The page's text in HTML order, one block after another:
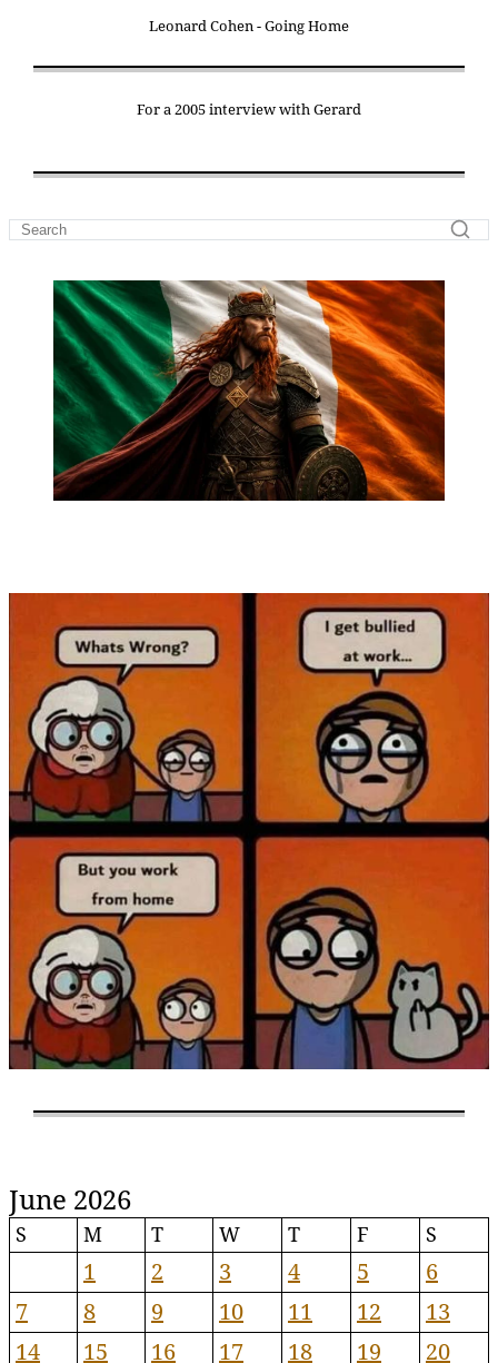
Leonard Cohen - Going Home
For a 2005 interview with Gerard
June 2026
S M T W T F S
1 2 3 4 5
6
7
8 9 10 11 12
13
14
15 16 17 18 19
20